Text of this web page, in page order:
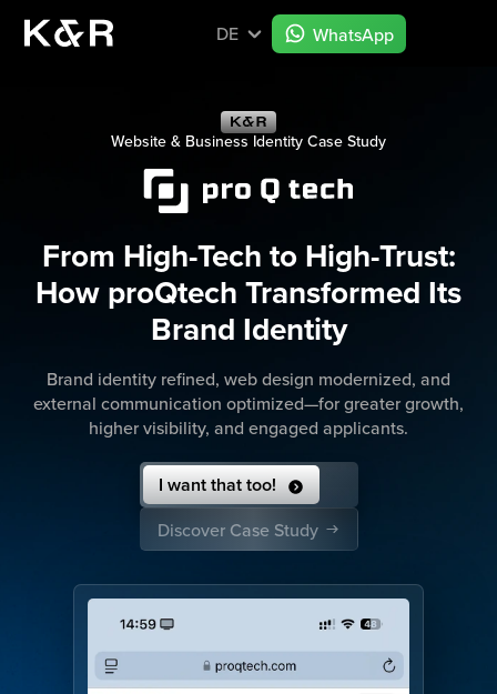
DE WhatsApp
Website & Business Identity Case Study
From High-Tech to High-Trust:
How proQtech Transformed Its
Brand Identity
Brand identity refined, web design modernized, and
external communication optimized—for greater growth,
higher visibility, and engaged applicants.
I want that too!
Discover Case Study